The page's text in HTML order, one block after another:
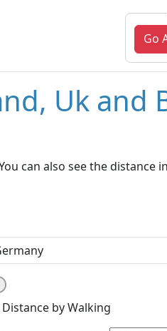
Go
Uk and
can also see the distance
Distance by Walking